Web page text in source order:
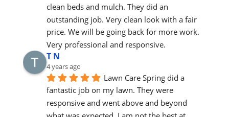
clean beds and mulch. They did an
outstanding job. Very clean look with a fair
price. We will be going back for more work.
Very professional and responsive.
T N
4 years ago
Lawn Care Spring did a
fantastic job on my lawn. They were
responsive and went above and beyond